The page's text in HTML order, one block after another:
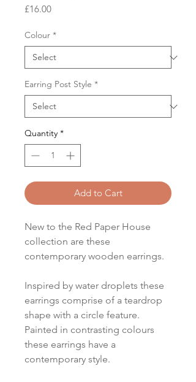
£16.00Price
Colour *
Earring Post Style *
Quantity *
Add to Cart
New to the Red Paper House
collection are these
contemporary wooden earrings.
Inspired by water droplets these
earrings comprise of a teardrop
shape with a circle feature.
Painted in contrasting colours
these earrings have a
contemporary style.